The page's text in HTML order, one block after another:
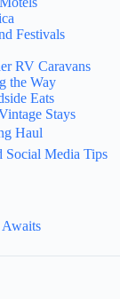
Festivals
RV Caravans
the Way
Eats
Stays
Haul
Social Media Tips
Awaits